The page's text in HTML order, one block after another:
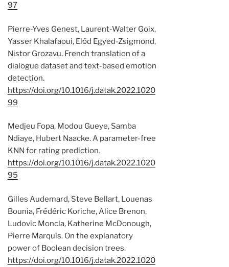
97
Pierre-Yves Genest, Laurent-Walter Goix,
Yasser Khalafaoui, Előd Egyed-Zsigmond,
Nistor Grozavu. French translation of a
dialogue dataset and text-based emotion
detection.
https://doi.org/10.1016/j.datak.2022.1020
99
Medjeu Fopa, Modou Gueye, Samba
Ndiaye, Hubert Naacke. A parameter-free
KNN for rating prediction.
https://doi.org/10.1016/j.datak.2022.1020
95
Gilles Audemard, Steve Bellart, Louenas
Bounia, Frédéric Koriche, Alice Brenon,
Ludovic Moncla, Katherine McDonough,
Pierre Marquis. On the explanatory
power of Boolean decision trees.
https://doi.org/10.1016/j.datak.2022.1020